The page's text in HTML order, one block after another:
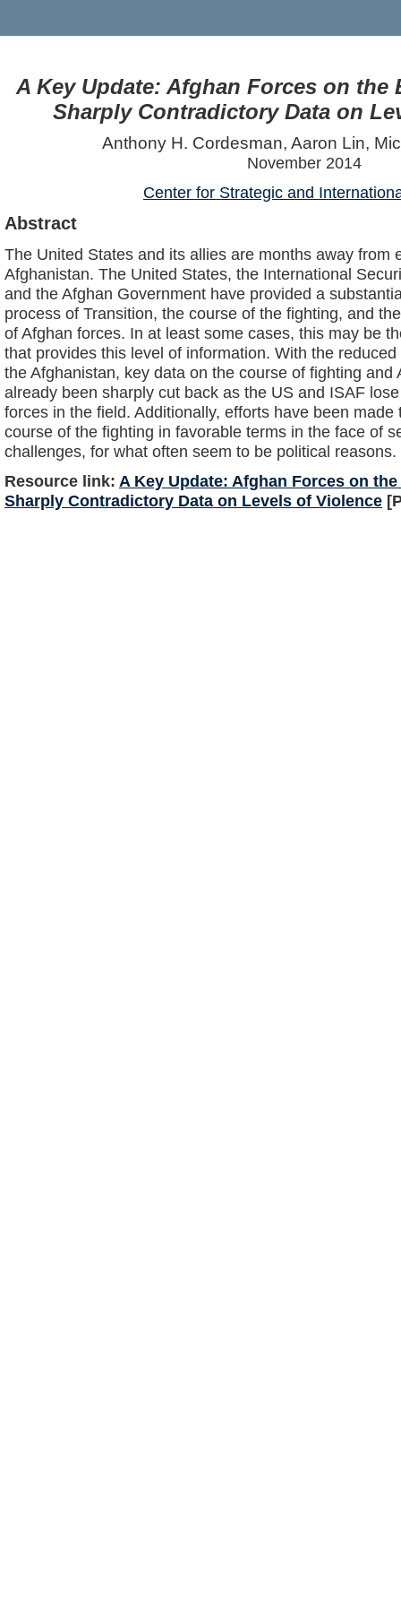
A Key Update: Afghan Forces on
Sharply Contradictory Data on
Anthony H. Cordesman, Aaron Lin,
November 2014
Center for Strategic and
Abstract
The United States and its allies are months away from
Afghanistan. The United States, the International
and the Afghan Government have provided a
process of Transition, the course of the fighting, and
of Afghan forces. In at least some cases, this may be
that provides this level of information. With the
the Afghanistan, key data on the course of fighting and
already been sharply cut back as the US and ISAF
forces in the field. Additionally, efforts have been
course of the fighting in favorable terms in the face of
challenges, for what often seem to be political reasons.
Resource link: A Key Update: Afghan Forces on
Sharply Contradictory Data on Levels of Violence